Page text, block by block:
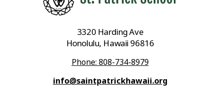
3320 Harding Ave
Honolulu, Hawaii 96816
Phone: 808-734-8979
info@saintpatrickhawaii.org